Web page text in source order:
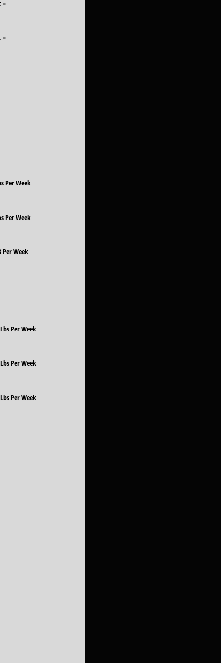
=
=
Per Week
Per Week
Per Week
Per Week
Per Week
Per Week